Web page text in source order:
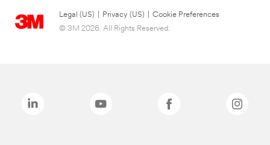
Legal (US) Privacy (US)
Cookie Preferences
© 3M 2026. All Rights Reserved.